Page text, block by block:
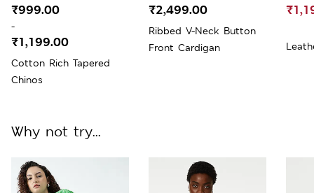
Cotton Rich Tapered
Chinos
₹999.00
-
₹1,199.00
Ribbed V-Neck Button
Front Cardigan
₹2,499.00
Why not try...